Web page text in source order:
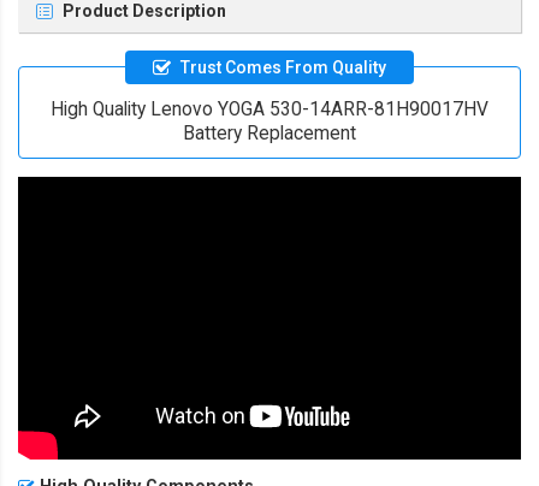
Product Description
Trust Comes From Quality
High Quality Lenovo YOGA 530-14ARR-81H90017HV
Battery Replacement